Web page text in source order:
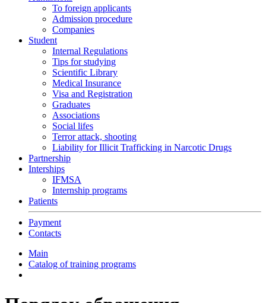
To foreign applicants
Admission procedure
Companies
Student
Internal Regulations
Tips for studying
Scientific Library
Medical Insurance
Visa and Registration
Graduates
Associations
Social lifes
Terror attack, shooting
Liability for Illicit Trafficking in Narcotic Drugs
Partnership
Interships
IFMSA
Internship programs
Patients
Payment
Contacts
Main
Catalog of training programs